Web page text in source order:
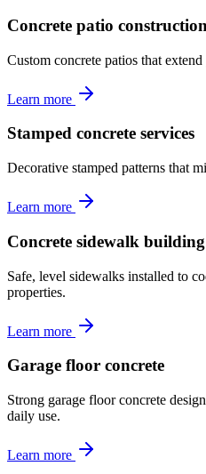
Concrete patio construction
Custom concrete patios that
Learn more
Stamped concrete services
Decorative stamped patterns that
Learn more
Concrete sidewalk building
Safe, level sidewalks installed to
properties.
Learn more
Garage floor concrete
Strong garage floor concrete
daily use.
Learn more